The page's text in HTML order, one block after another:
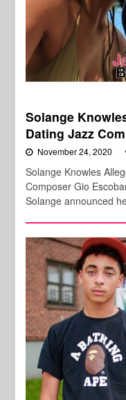
Solange
Dating Jazz
November 24, 2020
Solange Knowles
Composer Gio
Solange announced